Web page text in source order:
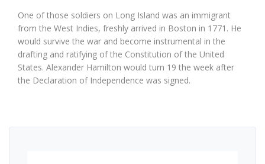
One of those soldiers on Long Island was an immigrant
from the West Indies, freshly arrived in Boston in 1771. He
would survive the war and become instrumental in the
drafting and ratifying of the Constitution of the United
States. Alexander Hamilton would turn 19 the week after
the Declaration of Independence was signed.